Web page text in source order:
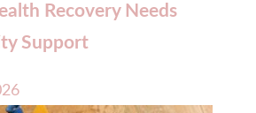
Recovery Needs
Support